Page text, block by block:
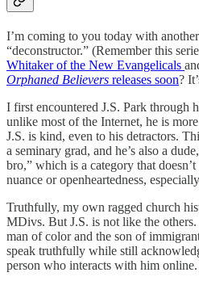
I’m coming to you today with
“deconstructor.” (Remember this
Whitaker of the New Evangelicals
Orphaned Believers releases soon?
I first encountered J.S. Park through
unlike most of the Internet, he is more
J.S. is kind, even to his detractors.
a seminary grad, and he’s also a
bro,” which is a category that
nuance or openheartedness,
Truthfully, my own ragged church
MDivs. But J.S. is not like the others.
man of color and the son of
speak truthfully while still
person who interacts with him online.